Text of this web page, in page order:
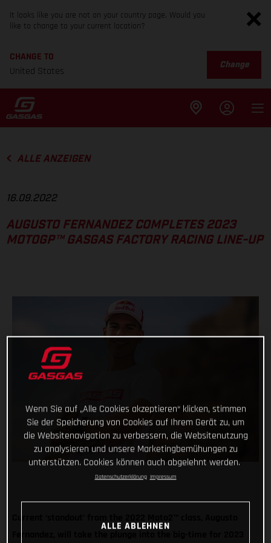
It looks like you are not on your country page. Would you
like to change to your current location?
CHANGE TO
United States
Change
ALLE ANZEIGEN
16.09.2022
AUGUSTO FERNANDEZ COMPLETES 2023
MOTOGP™ GASGAS FACTORY RACING LINE-UP
Wenn Sie auf „Alle Cookies akzeptieren“ klicken, stimmen
Sie der Speicherung von Cookies auf Ihrem Gerät zu, um
die Websitenavigation zu verbessern, die Websitenutzung
zu analysieren und unsere Marketingbemühungen zu
unterstützen. Cookies können auch abgelehnt werden.
Datenschutzerklärung Impressum
ALLE ABLEHNEN